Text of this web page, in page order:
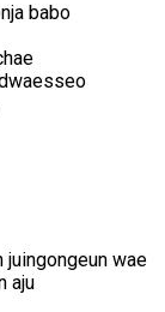
babo
juingongeun wae
aju